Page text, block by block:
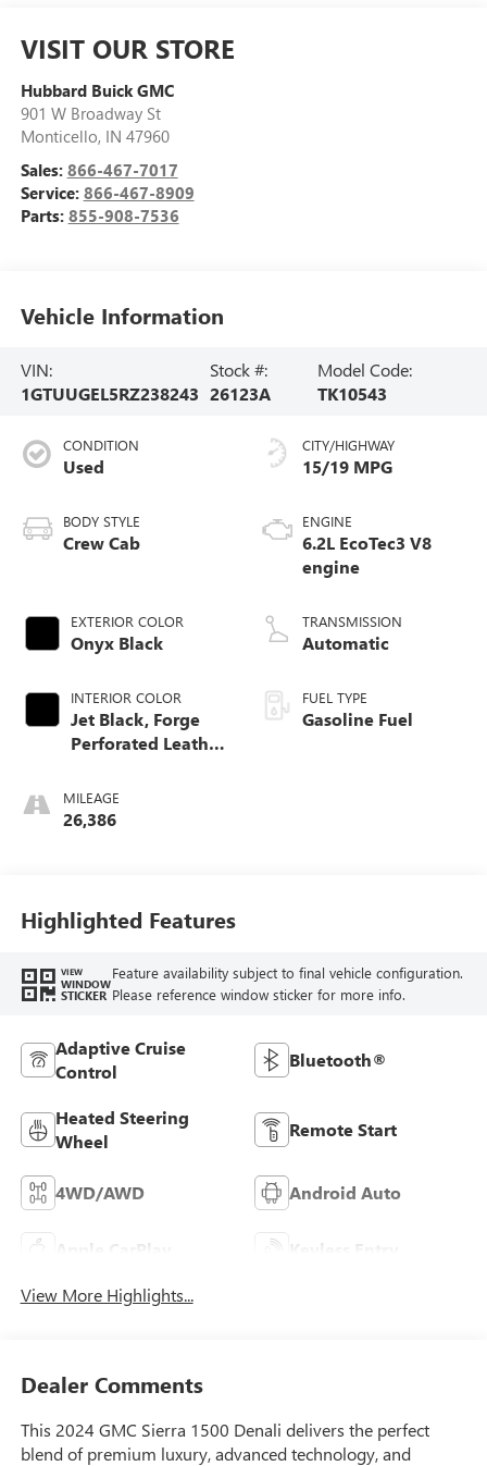
VISIT OUR STORE
Hubbard Buick GMC
901 W Broadway St
Monticello, IN 47960
Sales: 866-467-7017
Service: 866-467-8909
Parts: 855-908-7536
Vehicle Information
VIN:
1GTUUGEL5RZ238243
Stock #:
26123A
Model Code:
TK10543
CONDITION
Used
BODY STYLE
Crew Cab
EXTERIOR COLOR
Onyx Black
INTERIOR COLOR
Jet Black, Forge
Perforated Leather
MILEAGE
26,386
CITY/HIGHWAY
15/19 MPG
ENGINE
6.2L EcoTec3 V8
engine
TRANSMISSION
Automatic
FUEL TYPE
Gasoline Fuel
Highlighted Features
VIEW
WINDOW
STICKER
Feature availability subject to final vehicle configuration.
Please reference window sticker for more info.
Adaptive Cruise
Control
Bluetooth®
Heated Steering
Wheel
Remote Start
4WD/AWD Android Auto
Apple CarPlay Keyless Entry
View More Highlights...
Dealer Comments
This 2024 GMC Sierra 1500 Denali delivers the perfect
blend of premium luxury, advanced technology, and